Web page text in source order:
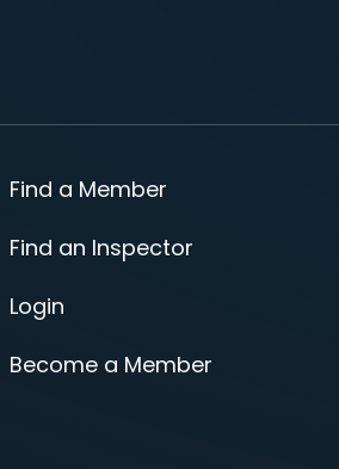
Find a Member
Find an Inspector
Login
Become a Member